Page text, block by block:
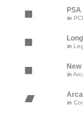
in
in
in
in